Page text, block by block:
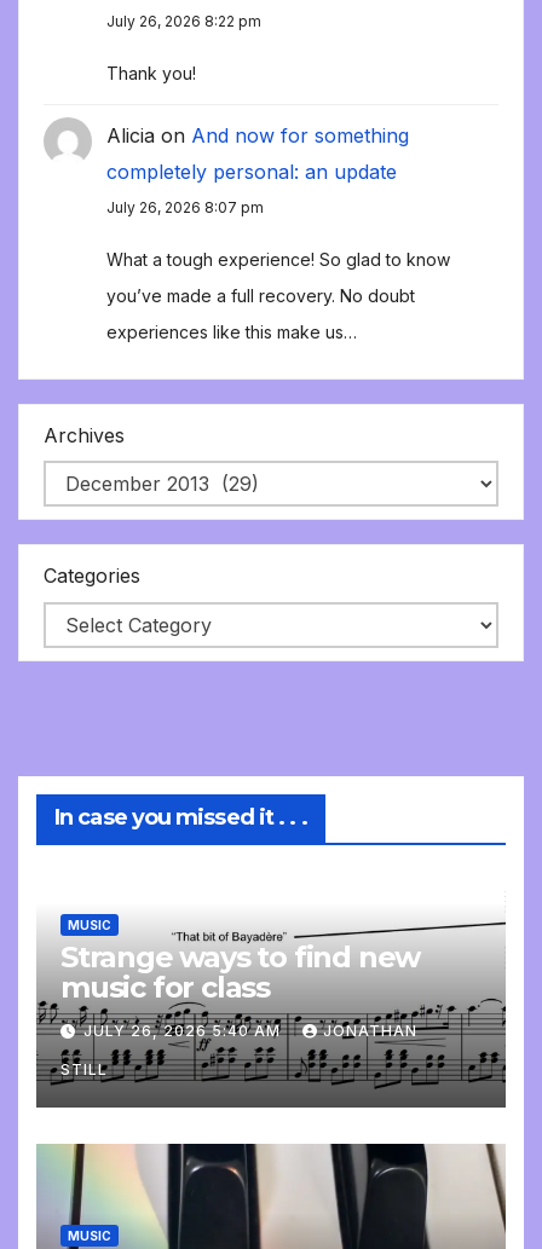
July 26, 2026 8:22 pm
Thank you!
Alicia on And now for something
completely personal: an update
July 26, 2026 8:07 pm
What a tough experience! So glad to know
you’ve made a full recovery. No doubt
experiences like this make us…
Archives
Categories
In case you missed it . . .
MUSIC
Strange ways to find new
music for class
JULY 26, 2026 5:40 AM JONATHAN
STILL
MUSIC